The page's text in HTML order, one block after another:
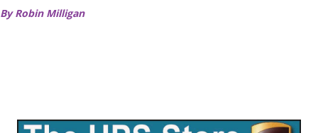
By Robin Milligan